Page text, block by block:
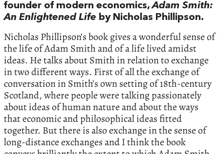
founder of modern economics,‭‬Adam Smith:‭
‬An Enlightened Life ‭ ‬by Nicholas Phillipson.‭
‬Nicholas Phillipson’s book gives a wonderful sense of
the life of Adam Smith and of a life lived amidst
ideas. ‭‬He talks about Smith in relation to exchange
in two different ways.‭ ‬First of all the exchange of
conversation in Smith’s own setting of‭ ‬18th-century
Scotland,‭ ‬where people were talking passionately
about ideas of human nature and about the ways
that economic and philosophical ideas fitted
together.‭ ‬But there is also exchange in the sense of
long-distance exchanges and I think the book